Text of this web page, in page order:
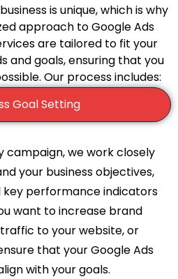
is unique, which is why
approach to Google Ads
are tailored to fit your
and goals, ensuring that you
Our process includes:
Goal Setting
campaign, we work closely
your business objectives,
key performance indicators
want to increase brand
to your website, or
that your Google Ads
with your goals.